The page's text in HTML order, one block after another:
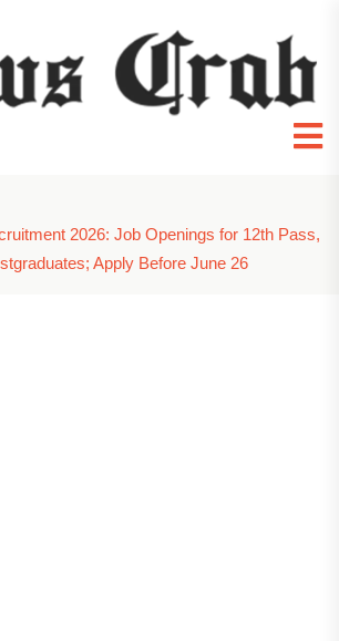
2026: Job Openings for 12th Pass,
Apply Before June 26